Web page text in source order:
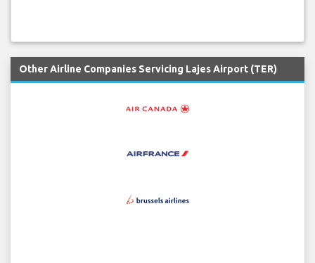
Other Airline Companies Servicing Lajes Airport (TER)